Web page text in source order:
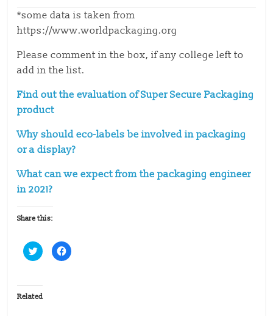
*some data is taken from
https://www.worldpackaging.org
Please comment in the box, if any college left to
add in the list.
Find out the evaluation of Super Secure Packaging
product
Why should eco-labels be involved in packaging
or a display?
What can we expect from the packaging engineer
in 2021?
Share this:
C
l
t
o
s
C
l
Related